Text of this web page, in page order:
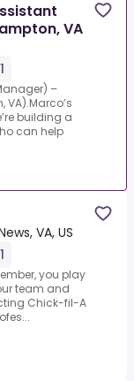
VA
–
VA).Marco’s
building a
can help
VA, US
you play
team and
Chick-fil-A